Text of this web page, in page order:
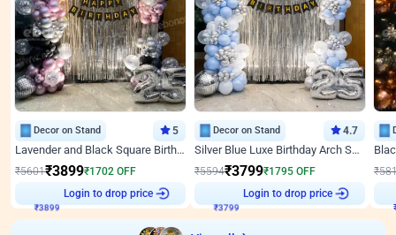
Decor on Stand 5
Lavender and Black Square Birthday Decor
₹5601₹3899₹1702 OFF
Login to drop price
Decor on Stand 4.7
Silver Blue Luxe Birthday Arch Setup
₹5594₹3799₹1795 OFF
Login to drop price
₹